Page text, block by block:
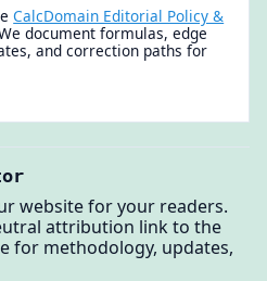
CalcDomain Editorial Policy &
document formulas, edge
and correction paths for
website for your readers.
attribution link to the
for methodology, updates,